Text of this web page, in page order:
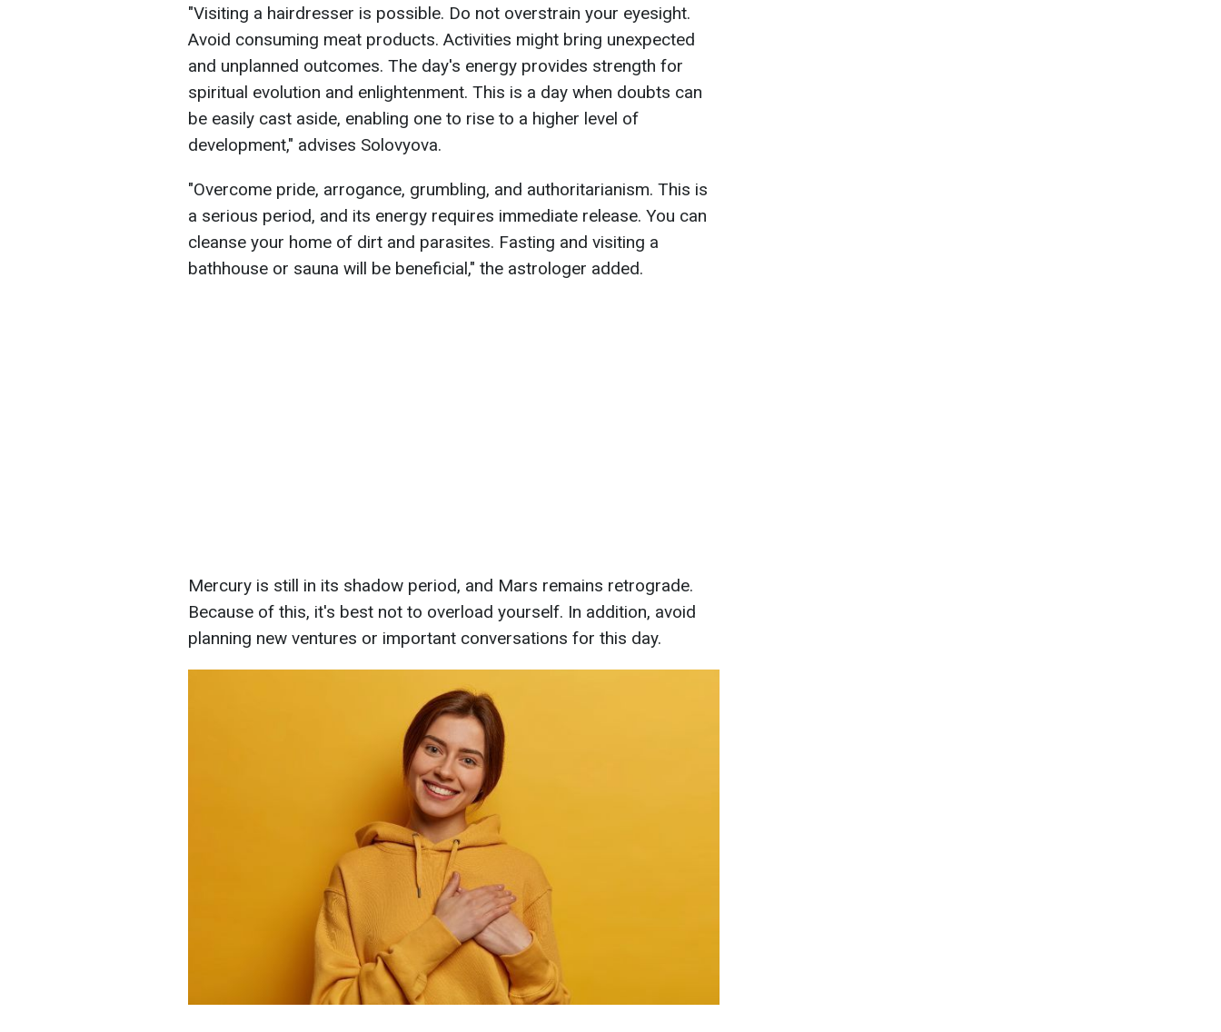
"Visiting a hairdresser is possible. Do not overstrain your eyesight.
Avoid consuming meat products. Activities might bring unexpected
and unplanned outcomes. The day's energy provides strength for
spiritual evolution and enlightenment. This is a day when doubts can
be easily cast aside, enabling one to rise to a higher level of
development," advises Solovyova.
"Overcome pride, arrogance, grumbling, and authoritarianism. This is
a serious period, and its energy requires immediate release. You can
cleanse your home of dirt and parasites. Fasting and visiting a
bathhouse or sauna will be beneficial," the astrologer added.
Mercury is still in its shadow period, and Mars remains retrograde.
Because of this, it's best not to overload yourself. In addition, avoid
planning new ventures or important conversations for this day.